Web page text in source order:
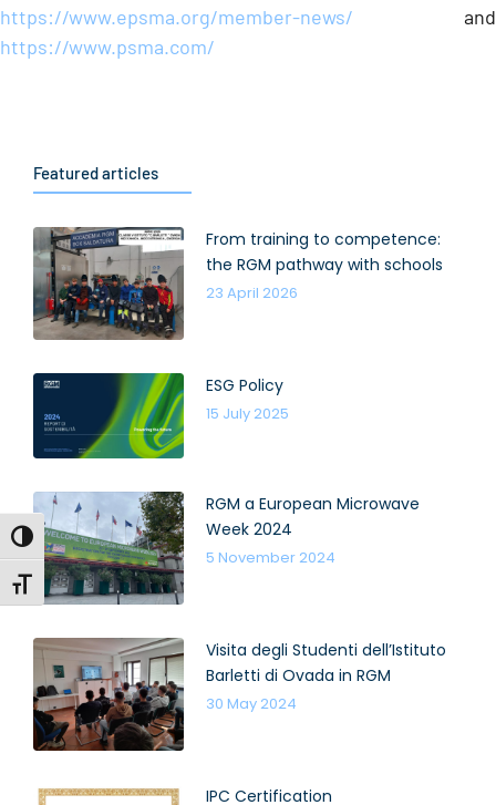
Toggle High Contrast
Toggle Font size
https://www.epsma.org/member-news/ and
https://www.psma.com/
Featured articles
From training to competence:
the RGM pathway with schools
23 April 2026
ESG Policy
15 July 2025
RGM a European Microwave
Week 2024
5 November 2024
Visita degli Studenti dell’Istituto
Barletti di Ovada in RGM
30 May 2024
IPC Certification